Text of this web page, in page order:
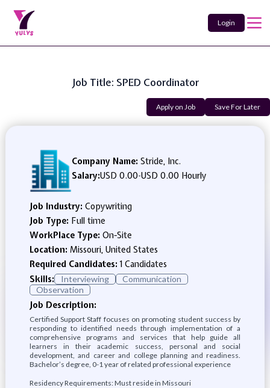
Login
Job Title: SPED Coordinator
Apply on Job Save For Later
Company Name: Stride, Inc.
Salary:USD 0.00-USD 0.00 Hourly
Job Industry: Copywriting
Job Type: Full time
WorkPlace Type: On-Site
Location: Missouri, United States
Required Candidates:1 Candidates
Skills:
Interviewing
Communication
Observation
Job Description:
Certified Support Staff focuses on promoting student success by
responding to identified needs through implementation of a
comprehensive programs and services that help guide all
learners in their academic success, personal and social
development, and career and college planning and readiness.
Bachelor’s degree, 0-1 year of related professional experience
Residency Requirements: Must reside in Missouri